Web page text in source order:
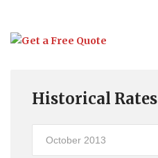
Historical Rates